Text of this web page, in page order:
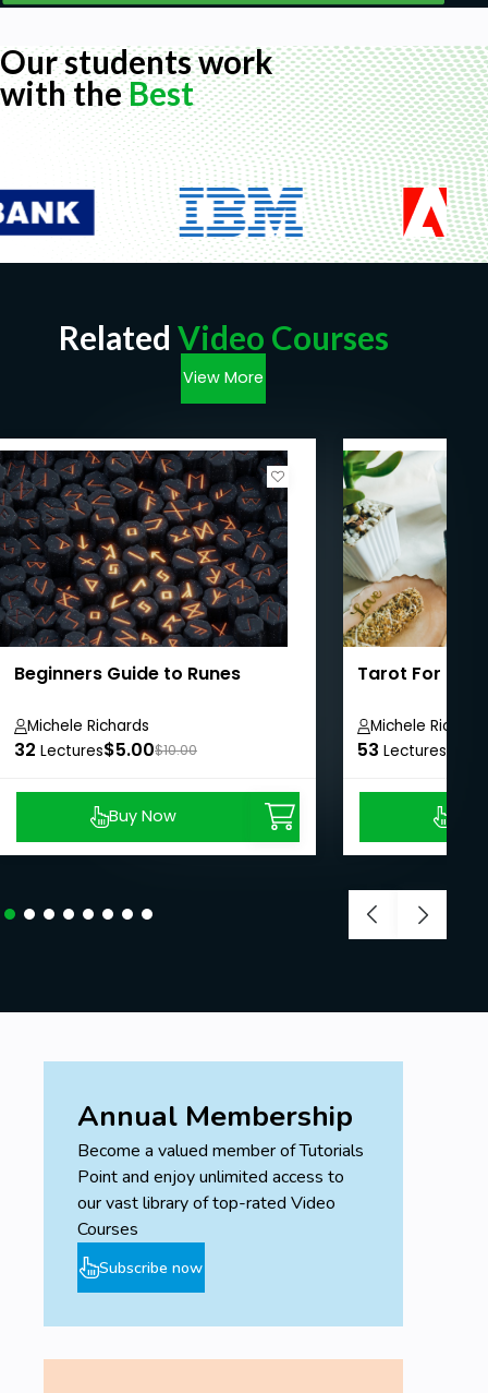
Our students work
with theBest
Related Video Courses
View More
Beginners Guide to Runes
Michele Richards
32 Lectures$5.00$10.00
Buy Now
Tarot For
Michele
53 Lectures
Annual Membership
Become a valued member of Tutorials
Point and enjoy unlimited access to
our vast library of top-rated Video
Courses
Subscribe now